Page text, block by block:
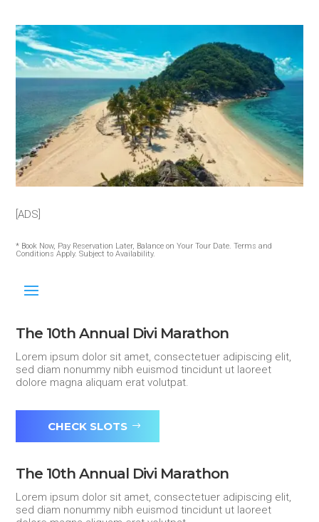
[ADS]
* Book Now, Pay Reservation Later, Balance on Your Tour Date. Terms and
Conditions Apply. Subject to Availability.
The 10th Annual Divi Marathon
Lorem ipsum dolor sit amet, consectetuer adipiscing elit,
sed diam nonummy nibh euismod tincidunt ut laoreet
dolore magna aliquam erat volutpat.
CHECK SLOTS
The 10th Annual Divi Marathon
Lorem ipsum dolor sit amet, consectetuer adipiscing elit,
sed diam nonummy nibh euismod tincidunt ut laoreet